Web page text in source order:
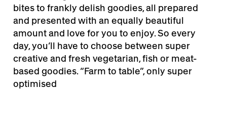
bites to frankly delish goodies, all prepared
and presented with an equally beautiful
amount and love for you to enjoy. So every
day, you’ll have to choose between super
creative and fresh vegetarian, fish or meat-
based goodies. “Farm to table”, only super
optimised